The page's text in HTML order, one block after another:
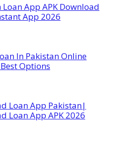
Loan App APK Download
App 2026
In Pakistan Online
Options
Loan App Pakistan|
Loan App APK 2026